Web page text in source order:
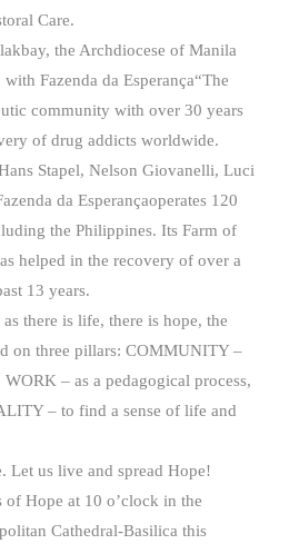
Care.
the Archdiocese of Manila
Fazenda da Esperança“The
community with over 30 years
of drug addicts worldwide.
Stapel, Nelson Giovanelli, Luci
da Esperançaoperates 120
the Philippines. Its Farm of
helped in the recovery of over a
13 years.
there is life, there is hope, the
on three pillars: COMMUNITY –
– as a pedagogical process,
– to find a sense of life and
Let us live and spread Hope!
of Hope at 10 o’clock in the
Cathedral-Basilica this